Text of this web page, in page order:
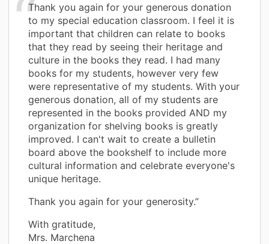
Thank you again for your generous donation
to my special education classroom. I feel it is
important that children can relate to books
that they read by seeing their heritage and
culture in the books they read. I had many
books for my students, however very few
were representative of my students. With your
generous donation, all of my students are
represented in the books provided AND my
organization for shelving books is greatly
improved. I can't wait to create a bulletin
board above the bookshelf to include more
cultural information and celebrate everyone's
unique heritage.
Thank you again for your generosity.”
With gratitude,
Mrs. Marchena